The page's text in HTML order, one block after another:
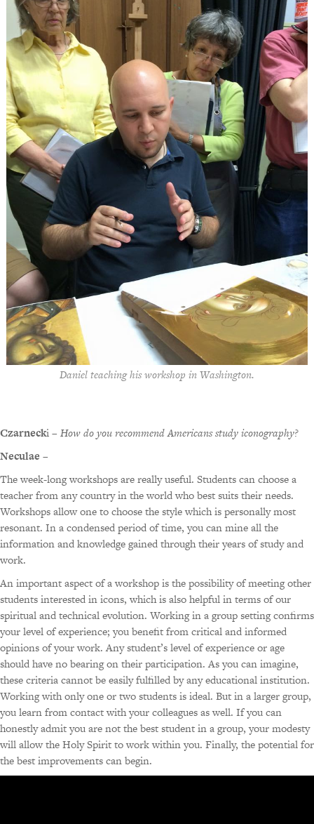
Daniel teaching his workshop in Washington.
Czarnecki – How do you recommend Americans study iconography?
Neculae –
The week-long workshops are really useful. Students can choose a
teacher from any country in the world who best suits their needs.
Workshops allow one to choose the style which is personally most
resonant. In a condensed period of time, you can mine all the
information and knowledge gained through their years of study and
work.
An important aspect of a workshop is the possibility of meeting other
students interested in icons, which is also helpful in terms of our
spiritual and technical evolution. Working in a group setting confirms
your level of experience; you benefit from critical and informed
opinions of your work. Any student’s level of experience or age
should have no bearing on their participation. As you can imagine,
these criteria cannot be easily fulfilled by any educational institution.
Working with only one or two students is ideal. But in a larger group,
you learn from contact with your colleagues as well. If you can
honestly admit you are not the best student in a group, your modesty
will allow the Holy Spirit to work within you. Finally, the potential for
the best improvements can begin.